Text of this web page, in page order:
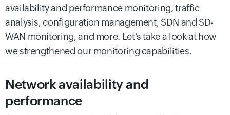
availability and performance monitoring, traffic
analysis, configuration management, SDN and SD-
WAN monitoring, and more. Let’s take a look at how
we strengthened our monitoring capabilities.
Network availability and
performance